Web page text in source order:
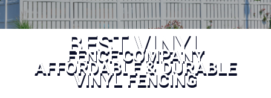
BEST VINYL
FENCE COMPANY
AFFORDABLE & DURABLE
VINYL FENCING